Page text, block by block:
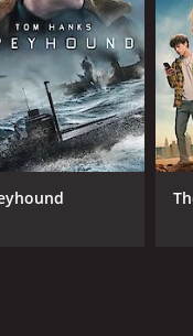
RUNTIME
1 hr 45 min